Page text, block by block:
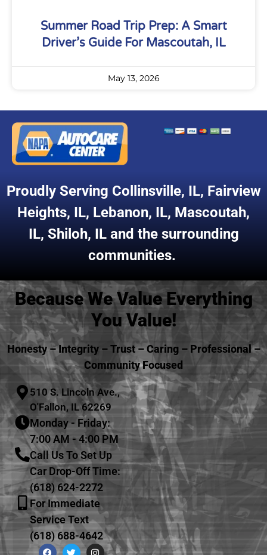
Summer Road Trip Prep: A Smart
Driver’s Guide For Mascoutah, IL
May 13, 2026
Proudly Serving Collinsville, IL, Fairview
Heights, IL, Lebanon, IL, Mascoutah,
IL, Shiloh, ILand the surrounding
communities.
Because We Value Everything
You Value!
Honesty – Integrity – Trust – Caring – Professional –
Community Focused
510 S. Lincoln Ave.,
O'Fallon, IL 62269
Monday - Friday:
7:00 AM - 4:00 PM
Call Us To Set Up
Car Drop-Off Time:
(618) 624-2272
For Immediate
Service Text
(618) 688-4642